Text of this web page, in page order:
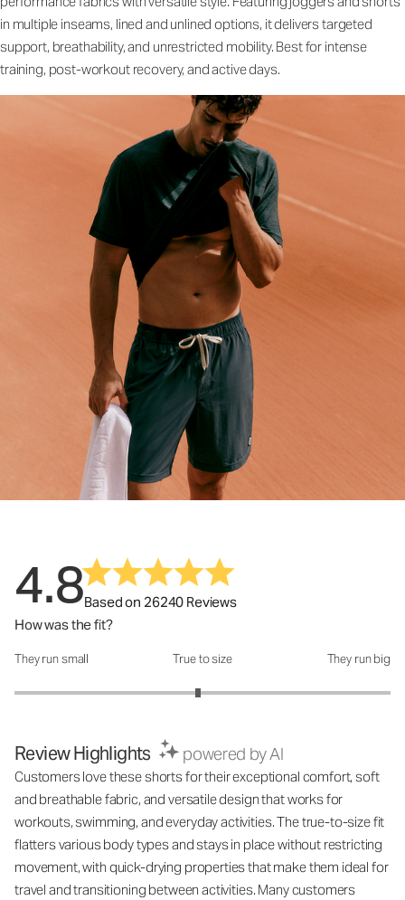
in multiple inseams, lined and unlined options, it delivers targeted
support, breathability, and unrestricted mobility. Best for intense
training, post-workout recovery, and active days.
4.8Based on 26240 Reviews
How was the fit?
How was the fit?: 2.95 out of 5
They run small True to size They run big
Review Highlights powered by AI
Customers love these shorts for their exceptional comfort, soft
and breathable fabric, and versatile design that works for
workouts, swimming, and everyday activities. The true-to-size fit
flatters various body types and stays in place without restricting
movement, with quick-drying properties that make them ideal for
travel and transitioning between activities. Many customers